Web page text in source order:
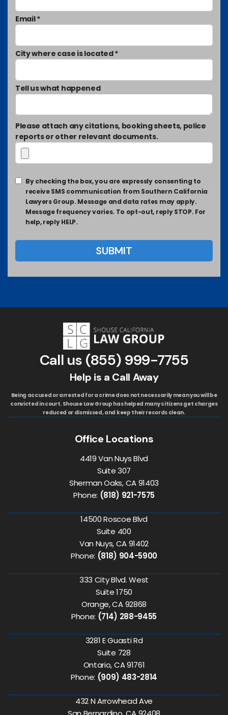
Email *
City where case is located *
Tell us what happened
Please attach any citations, booking sheets, police
reports or other relevant documents.
By checking the box, you are expressly consenting to
receive SMS communication from Southern California
Lawyers Group. Message and data rates may apply.
Message frequency varies. To opt-out, reply STOP. For
help, reply HELP.
Call us (855) 999-7755
Help is a Call Away
Being accused or arrested for a crime does not necessarily mean you will be
convicted in court. Shouse Law Group has helped many citizens get charges
reduced or dismissed, and keep their records clean.
Office Locations
4419 Van Nuys Blvd
Suite 307
Sherman Oaks, CA 91403
Phone: (818) 921-7575
14500 Roscoe Blvd
Suite 400
Van Nuys, CA 91402
Phone: (818) 904-5900
333 City Blvd. West
Suite 1750
Orange, CA 92868
Phone: (714) 288-9455
3281 E Guasti Rd
Suite 728
Ontario, CA 91761
Phone: (909) 483-2814
432 N Arrowhead Ave